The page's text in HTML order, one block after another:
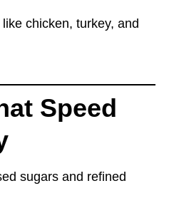
chicken, turkey, and
Speed
sugars and refined